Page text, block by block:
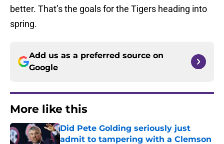
better. That’s the goals for the Tigers heading into
spring.
Add us as a preferred source on
Google
More like this
Did Pete Golding seriously just
admit to tampering with a Clemson